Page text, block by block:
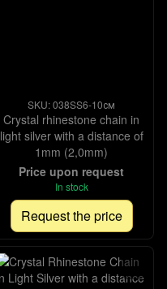
SKU: 038SS6-10см
Crystal rhinestone chain in
light silver with a distance of
1mm (2,0mm)
Price upon request
In stock
Request the price